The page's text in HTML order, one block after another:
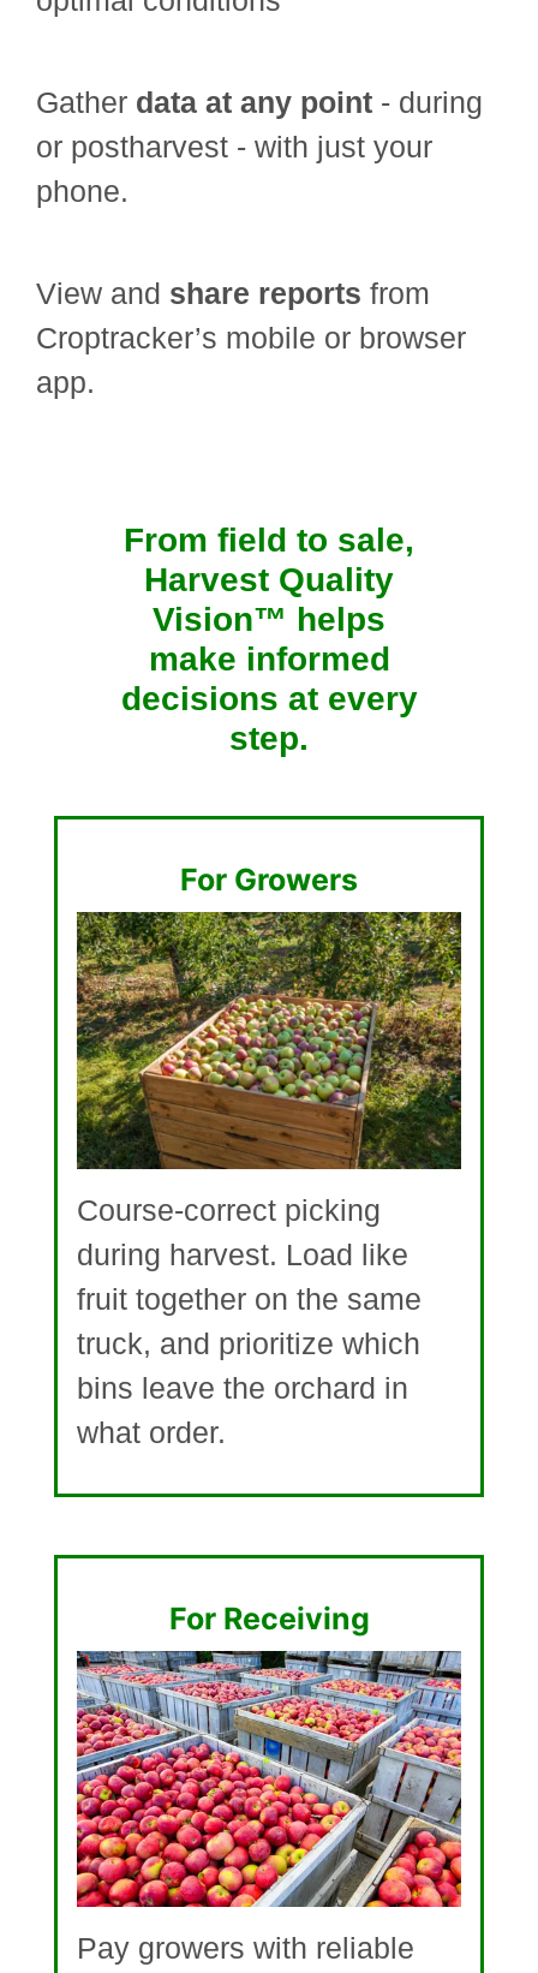
Gather data at any point - during
or postharvest - with just your
phone.
View and share reports from
Croptracker’s mobile or browser
app.
From field to sale,
Harvest Quality
Vision™ helps
make informed
decisions at every
step.
For Growers
Course-correct picking
during harvest. Load like
fruit together on the same
truck, and prioritize which
bins leave the orchard in
what order.
For Receiving
Pay growers with reliable